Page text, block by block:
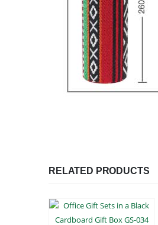
RELATED PRODUCTS